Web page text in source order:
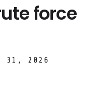
force
31, 2026